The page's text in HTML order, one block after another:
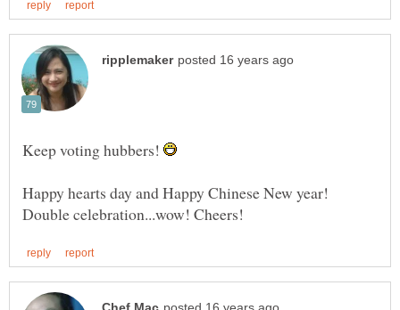
Keep voting hubbers!
Happy hearts day and Happy Chinese New year!